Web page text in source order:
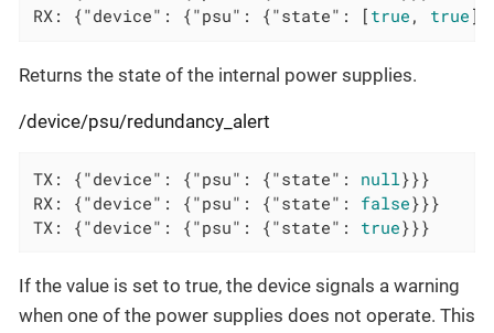
RX: {"device" : {"psu" : {"state" : [ true , true
Returns the state of the internal power supplies.
/device/psu/redundancy_alert
TX: {"device" : {"psu" : {"state" : null}}}
RX: {"device" : {"psu" : {"state" : false}}}
TX: {"device" : {"psu" : {"state" : true}}}
If the value is set to true, the device signals a warning
when one of the power supplies does not operate. This